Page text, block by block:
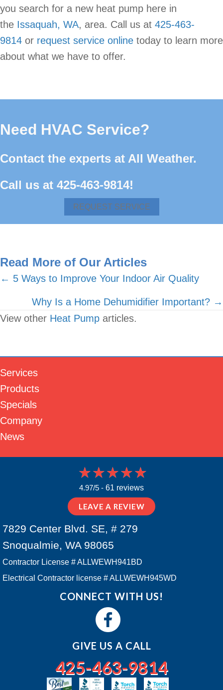
you search for a new heat pump here in
the Issaquah, WA, area. Call us at 425-463-
9814 or request service online today to learn more
about what we have to offer.
Need HVAC Service?
Contact the experts at All Weather.
Call us at 425-463-9814!
REQUEST SERVICE
Read More of Our Articles
Posts
navigation
← 5 Ways to Improve Your Indoor Air Quality
Why Is a Home Dehumidifier Important? →
View other Heat Pump articles.
Services
Products
Specials
Company
News
4.97/5 - 61 reviews
LEAVE A REVIEW
7829 Center Blvd. SE, # 279
Snoqualmie, WA 98065
Contractor License # ALLWEWH941BD
Electrical Contractor license # ALLWEWH945WD
CONNECT WITH US!
GIVE US A CALL
425-463-9814